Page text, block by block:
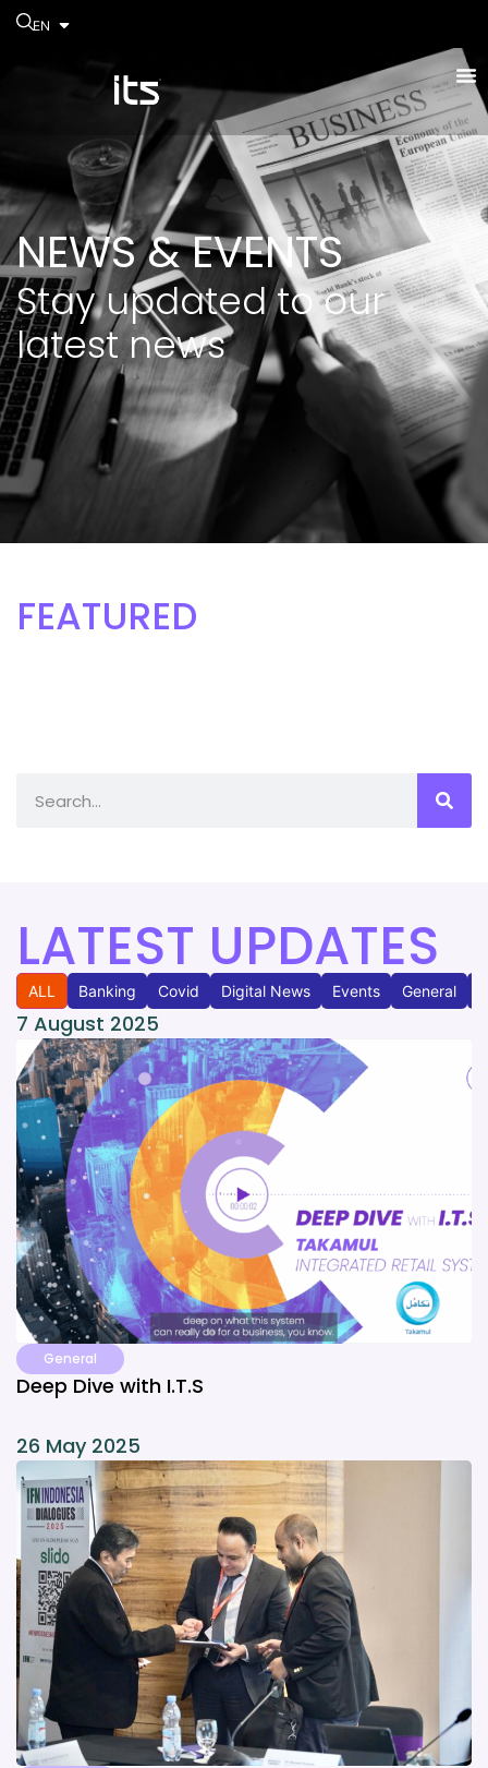
EN
NEWS & EVENTS
Stay updated to our
latest news
FEATURED
LATEST UPDATES
ALL Banking Covid Digital News Events General
7 August 2025
General
Deep Dive with I.T.S
26 May 2025